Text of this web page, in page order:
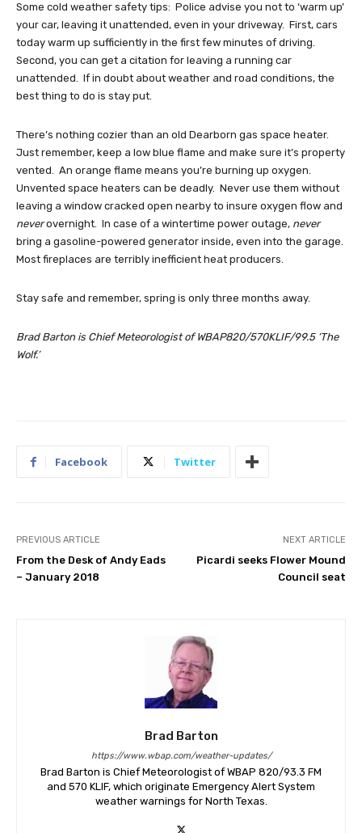
Some cold weather safety tips: Police advise you not to ‘warm up’
your car, leaving it unattended, even in your driveway. First, cars
today warm up sufficiently in the first few minutes of driving.
Second, you can get a citation for leaving a running car
unattended. If in doubt about weather and road conditions, the
best thing to do is stay put.
There’s nothing cozier than an old Dearborn gas space heater.
Just remember, keep a low blue flame and make sure it’s property
vented. An orange flame means you’re burning up oxygen.
Unvented space heaters can be deadly. Never use them without
leaving a window cracked open nearby to insure oxygen flow and
neverovernight. In case of a wintertime power outage, never
bring a gasoline-powered generator inside, even into the garage.
Most fireplaces are terribly inefficient heat producers.
Stay safe and remember, spring is only three months away.
Brad Barton is Chief Meteorologist of WBAP820/570KLIF/99.5 ‘The
Wolf.’
Facebook Twitter
PREVIOUS ARTICLE
From the Desk of Andy Eads
– January 2018
NEXT ARTICLE
Picardi seeks Flower Mound
Council seat
Brad Barton
https://www.wbap.com/weather-updates/
Brad Barton is Chief Meteorologist of WBAP 820/93.3 FM
and 570 KLIF, which originate Emergency Alert System
weather warnings for North Texas.